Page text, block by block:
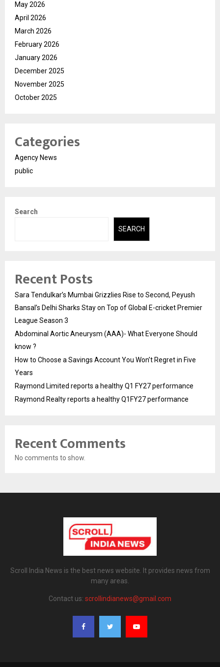
May 2026
April 2026
March 2026
February 2026
January 2026
December 2025
November 2025
October 2025
Categories
Agency News
public
Search
SEARCH
Recent Posts
Sara Tendulkar’s Mumbai Grizzlies Rise to Second, Peyush
Bansal’s Delhi Sharks Stay on Top of Global E-cricket Premier
League Season 3
Abdominal Aortic Aneurysm (AAA)- What Everyone Should
know ?
How to Choose a Savings Account You Won’t Regret in Five
Years
Raymond Limited reports a healthy Q1 FY27 performance
Raymond Realty reports a healthy Q1FY27 performance
Recent Comments
No comments to show.
Scroll India News is the best news website. It provides news from
many areas.
Contact us: scrollindianews@gmail.com